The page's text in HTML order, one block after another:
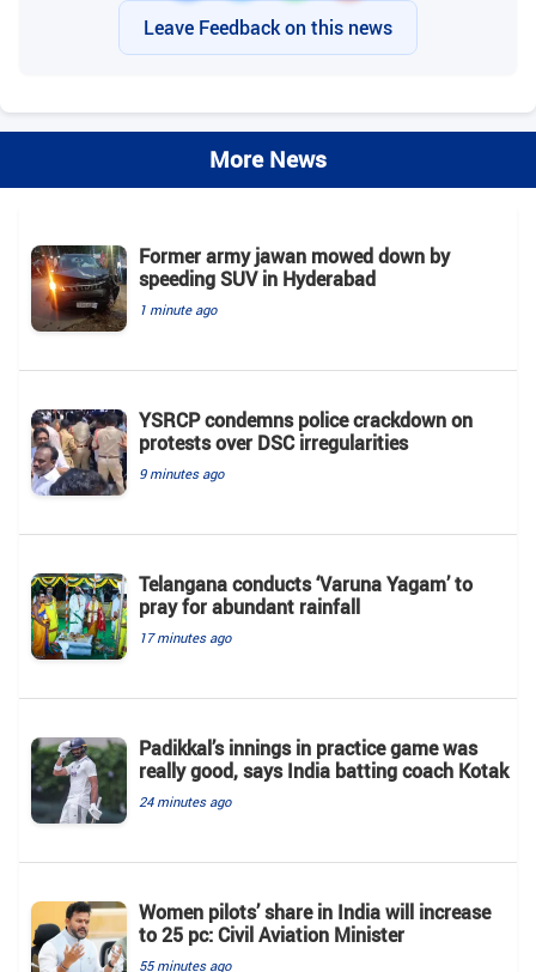
Leave Feedback on this news
More News
Former army jawan mowed down by
speeding SUV in Hyderabad
1 minute ago
YSRCP condemns police crackdown on
protests over DSC irregularities
9 minutes ago
Telangana conducts ‘Varuna Yagam’ to
pray for abundant rainfall
17 minutes ago
Padikkal’s innings in practice game was
really good, says India batting coach Kotak
24 minutes ago
Women pilots’ share in India will increase
to 25 pc: Civil Aviation Minister
55 minutes ago